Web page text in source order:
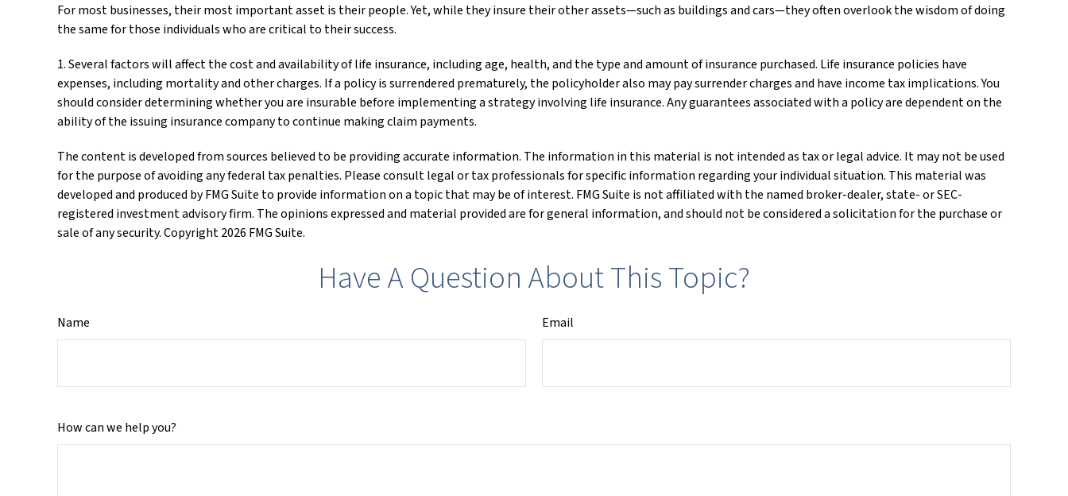
For most businesses, their most important asset is their people. Yet, while they insure their other assets—such as buildings and cars—they often overlook the wisdom of doing
the same for those individuals who are critical to their success.
1. Several factors will affect the cost and availability of life insurance, including age, health, and the type and amount of insurance purchased. Life insurance policies have
expenses, including mortality and other charges. If a policy is surrendered prematurely, the policyholder also may pay surrender charges and have income tax implications. You
should consider determining whether you are insurable before implementing a strategy involving life insurance. Any guarantees associated with a policy are dependent on the
ability of the issuing insurance company to continue making claim payments.
The content is developed from sources believed to be providing accurate information. The information in this material is not intended as tax or legal advice. It may not be used
for the purpose of avoiding any federal tax penalties. Please consult legal or tax professionals for specific information regarding your individual situation. This material was
developed and produced by FMG Suite to provide information on a topic that may be of interest. FMG Suite is not affiliated with the named broker-dealer, state- or SEC-
registered investment advisory firm. The opinions expressed and material provided are for general information, and should not be considered a solicitation for the purchase or
sale of any security. Copyright2026 FMG Suite.
Have A Question About This Topic?
Name Email
How can we help you?